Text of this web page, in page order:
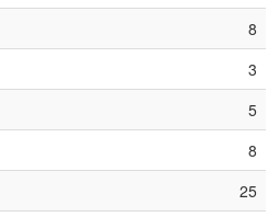
8
3
5
8
25